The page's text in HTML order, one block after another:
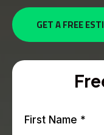
GET A FREE
First Name *